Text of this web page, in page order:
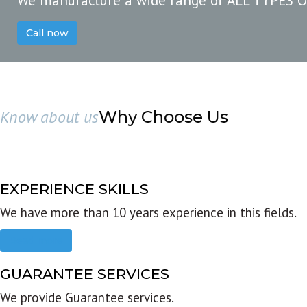
Call now
Know about usWhy Choose Us
EXPERIENCE SKILLS
We have more than 10 years experience in this fields.
GUARANTEE SERVICES
We provide Guarantee services.